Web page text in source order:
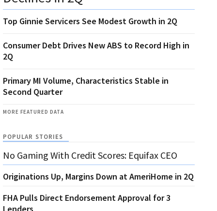
Top Ginnie Servicers See Modest Growth in 2Q
Consumer Debt Drives New ABS to Record High in
2Q
Primary MI Volume, Characteristics Stable in
Second Quarter
MORE FEATURED DATA
POPULAR STORIES
No Gaming With Credit Scores: Equifax CEO
Originations Up, Margins Down at AmeriHome in 2Q
FHA Pulls Direct Endorsement Approval for 3